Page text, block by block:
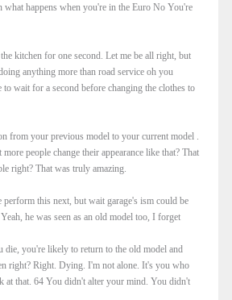
what happens when you're in the Euro No You're
kitchen for one second. Let me be all right, but
anything more than road service oh you
to wait for a second before changing the clothes to
from your previous model to your current model .
people change their appearance like that? That
right? That was truly amazing.
perform this next, but wait garage's ism could be
he was seen as an old model too, I forget
die, you're likely to return to the old model and
right? Right. Dying. I'm not alone. It's you who
at that. 64 You didn't alter your mind. You didn't